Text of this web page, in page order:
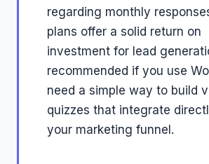
regarding monthly
plans offer a solid return on
investment for lead
recommended if you use
need a simple way to build
quizzes that integrate
your marketing funnel.